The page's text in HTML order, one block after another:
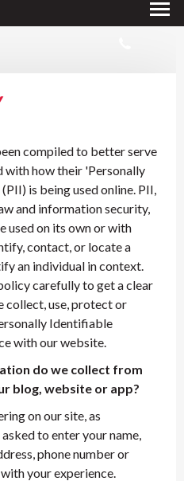
compiled to better serve
with how their 'Personally
is being used online. PII,
and information security,
used on its own or with
contact, or locate a
an individual in context.
carefully to get a clear
collect, use, protect or
Identifiable
with our website.
do we collect from
blog, website or app?
on our site, as
to enter your name,
phone number or
your experience.